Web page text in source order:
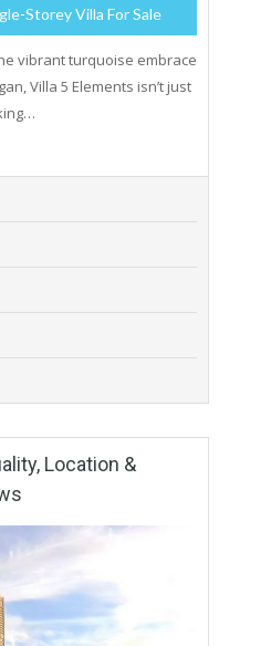
Storey Villa For Sale
vibrant turquoise embrace
Villa 5 Elements isn’t just
Location &